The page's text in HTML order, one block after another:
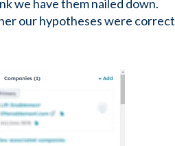
we have them nailed down.
our hypotheses were correct